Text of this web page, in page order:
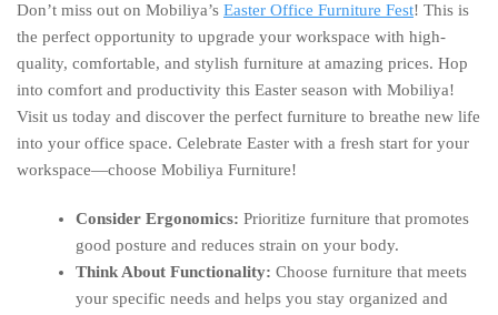
Don’t miss out on Mobiliya’s Easter Office Furniture Fest! This is
the perfect opportunity to upgrade your workspace with high-
quality, comfortable, and stylish furniture at amazing prices. Hop
into comfort and productivity this Easter season with Mobiliya!
Visit us today and discover the perfect furniture to breathe new life
into your office space. Celebrate Easter with a fresh start for your
workspace—choose Mobiliya Furniture!
Consider Ergonomics: Prioritize furniture that promotes
good posture and reduces strain on your body.
Think About Functionality: Choose furniture that meets
your specific needs and helps you stay organized and